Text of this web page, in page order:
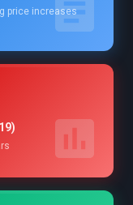
price increases